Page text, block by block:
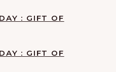
: GIFT OF
: GIFT OF